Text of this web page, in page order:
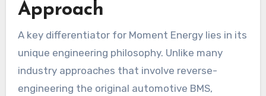
Approach
A key differentiator for Moment Energy lies in its
unique engineering philosophy. Unlike many
industry approaches that involve reverse-
engineering the original automotive BMS,